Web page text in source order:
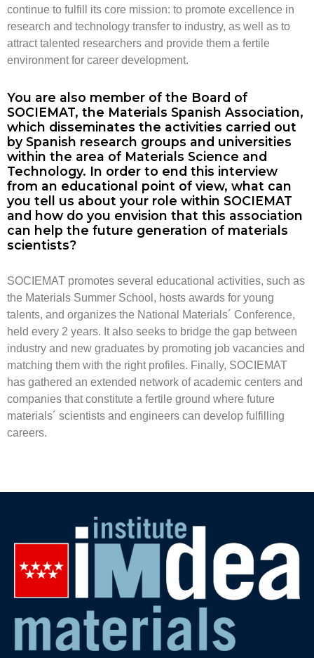
continue to fulfill its core mission: to promote excellence in
research and technology transfer to industry, as well as to
attract talented researchers and provide them a fertile
environment for career development.
You are also member of the Board of
SOCIEMAT, the Materials Spanish Association,
which disseminates the activities carried out
by Spanish research groups and universities
within the area of Materials Science and
Technology. In order to end this interview
from an educational point of view, what can
you tell us about your role within SOCIEMAT
and how do you envision that this association
can help the future generation of materials
scientists?
SOCIEMAT promotes several educational activities, such as
the Materials Summer School, hosts awards for young
talents, and organizes the National Materials´ Conference,
held every 2 years. It also seeks to bridge the gap between
industry and new graduates by promoting job vacancies and
matching them with the right profiles. Finally, SOCIEMAT
has gathered an extended network of academic centers and
companies that constitute a fertile ground where future
materials´ scientists and engineers can develop fulfilling
careers.